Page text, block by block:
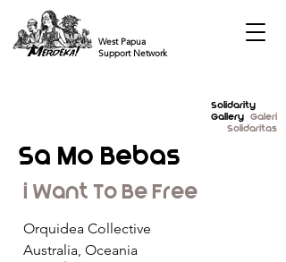
West Papua
Support Network
Solidarity
Gallery Galeri
Solidaritas
Sa Mo Bebas
i Want To Be Free
Orquidea Collective
Australia, Oceania